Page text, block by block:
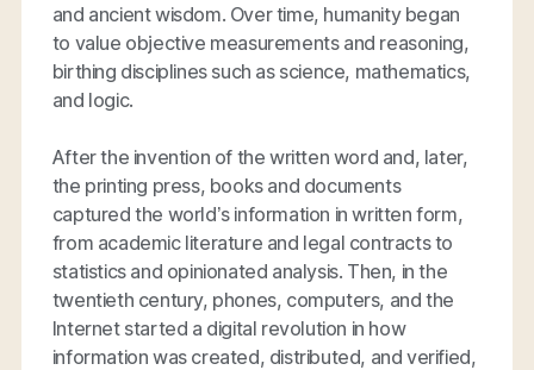
and ancient wisdom. Over time, humanity began
to value objective measurements and reasoning,
birthing disciplines such as science, mathematics,
and logic.
After the invention of the written word and, later,
the printing press, books and documents
captured the world’s information in written form,
from academic literature and legal contracts to
statistics and opinionated analysis. Then, in the
twentieth century, phones, computers, and the
Internet started a digital revolution in how
information was created, distributed, and verified,